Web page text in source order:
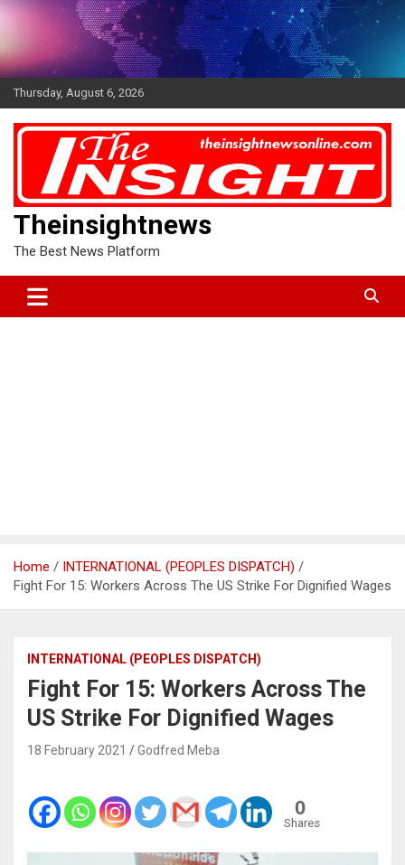
Skip
Thursday, August 6, 2026
Theinsightnews
The Best News Platform
Home
INTERNATIONAL (PEOPLES DISPATCH)
Fight For 15: Workers Across The US Strike For Dignified Wages
INTERNATIONAL (PEOPLES DISPATCH)
Fight For 15: Workers Across The
US Strike For Dignified Wages
18 February 2021 Godfred Meba
0
Shares